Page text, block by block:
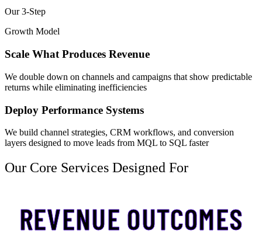
Our 3-Step
Growth Model
Scale What Produces Revenue
We double down on channels and campaigns that show predictable
returns while eliminating inefficiencies
Deploy Performance Systems
We build channel strategies, CRM workflows, and conversion
layers designed to move leads from MQL to SQL faster
Our Core Services Designed For
REVENUE OUTCOMES